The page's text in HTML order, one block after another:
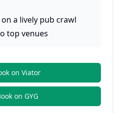
a lively pub crawl
top venues
on Viator
on GYG